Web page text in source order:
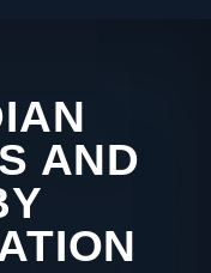
AND